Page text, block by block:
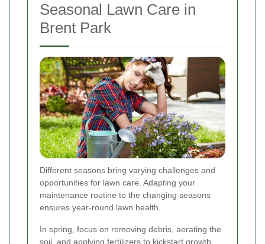
Seasonal Lawn Care in
Brent Park
Different seasons bring varying challenges and
opportunities for lawn care. Adapting your
maintenance routine to the changing seasons
ensures year-round lawn health.
In spring, focus on removing debris, aerating the
soil, and applying fertilizers to kickstart growth.